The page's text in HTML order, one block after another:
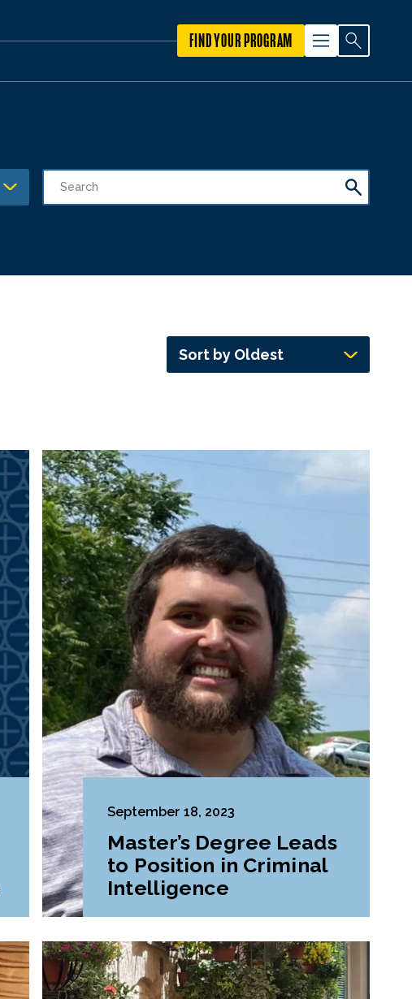
FIND YOUR PROGRAM
Sort by Oldest
September 18, 2023
Master’s Degree Leads
to Position in Criminal
Intelligence